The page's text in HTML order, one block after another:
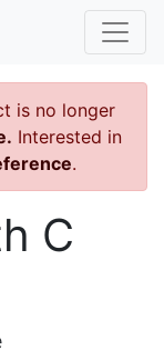
is no longer
Interested in
.
C